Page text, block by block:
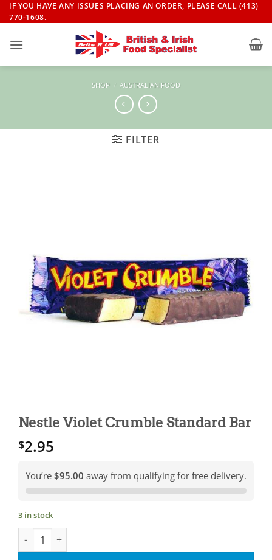
Skip
to
IF YOU HAVE ANY ISSUES PLACING AN ORDER, PLEASE CALL (413)
770-1608.
SHOP / AUSTRALIAN FOOD
FILTER
Nestle Violet Crumble Standard Bar
$2.95
You’re $95.00 away from qualifying for free delivery.
3 in stock
Nestle Violet Crumble Standard Bar quantity